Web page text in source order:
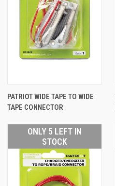
PATRIOT WIDE TAPE TO WIDE
TAPE CONNECTOR
ONLY 5 LEFT IN
STOCK